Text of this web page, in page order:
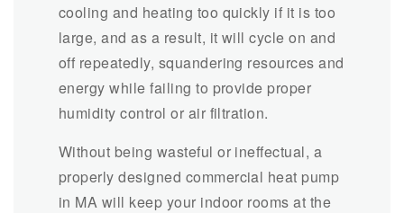
cooling and heating too quickly if it is too
large, and as a result, it will cycle on and
off repeatedly, squandering resources and
energy while failing to provide proper
humidity control or air filtration.
Without being wasteful or ineffectual, a
properly designed commercial heat pump
in MA will keep your indoor rooms at the